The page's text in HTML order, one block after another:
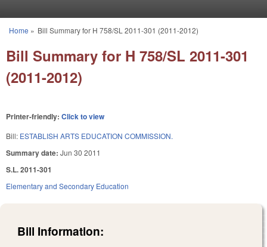
You are here
Home » Bill Summary for H 758/SL 2011-301 (2011-2012)
Bill Summary for H 758/SL 2011-301
(2011-2012)
Printer-friendly: Click to view
Bill: ESTABLISH ARTS EDUCATION COMMISSION.
Summary date: Jun 30 2011
S.L. 2011-301
Elementary and Secondary Education
Bill Information: